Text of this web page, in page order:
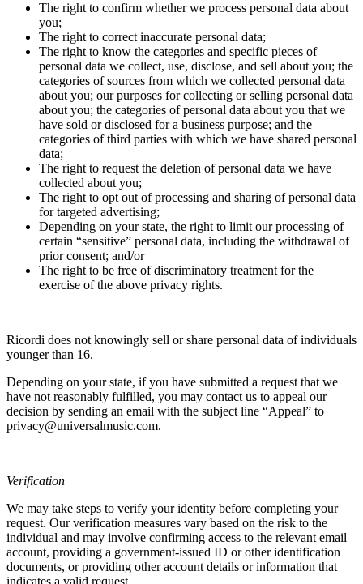
The right to confirm whether we process personal data about
you;
The right to correct inaccurate personal data;
The right to know the categories and specific pieces of
personal data we collect, use, disclose, and sell about you; the
categories of sources from which we collected personal data
about you; our purposes for collecting or selling personal data
about you; the categories of personal data about you that we
have sold or disclosed for a business purpose; and the
categories of third parties with which we have shared personal
data;
The right to request the deletion of personal data we have
collected about you;
The right to opt out of processing and sharing of personal data
for targeted advertising;
Depending on your state, the right to limit our processing of
certain “sensitive” personal data, including the withdrawal of
prior consent; and/or
The right to be free of discriminatory treatment for the
exercise of the above privacy rights.
Ricordi does not knowingly sell or share personal data of individuals
younger than 16.
Depending on your state, if you have submitted a request that we
have not reasonably fulfilled, you may contact us to appeal our
decision by sending an email with the subject line “Appeal” to
privacy@universalmusic.com.
Verification
We may take steps to verify your identity before completing your
request. Our verification measures vary based on the risk to the
individual and may involve confirming access to the relevant email
account, providing a government-issued ID or other identification
documents, or providing other account details or information that
indicates a valid request.